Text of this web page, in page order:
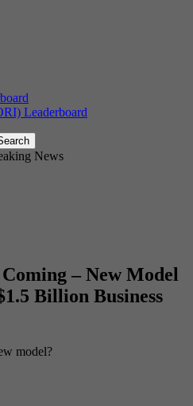
Leaderboard
News
– New Model
Billion Business
model?